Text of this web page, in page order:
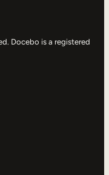
Docebo is a registered